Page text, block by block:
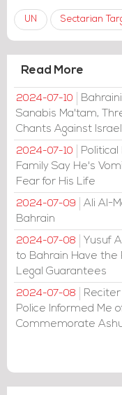
UN Sectarian
Read More
2024-07-10
Sanabis Ma'tam,
Chants Against
2024-07-10
Family Say He's
Fear for His Life
2024-07-09
Ali Al-
Bahrain
2024-07-08
Yusuf
to Bahrain Have the
Legal Guarantees
2024-07-08
Police Informed Me
Commemorate